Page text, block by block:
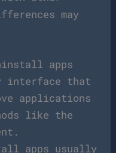
may
apps
interface that
applications
like the
apps usually